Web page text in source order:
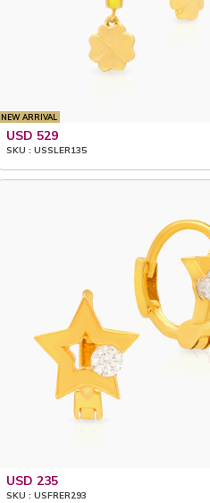
NEW ARRIVAL
USD 529
SKU : USSLER135
USD 235
SKU : USFRER293